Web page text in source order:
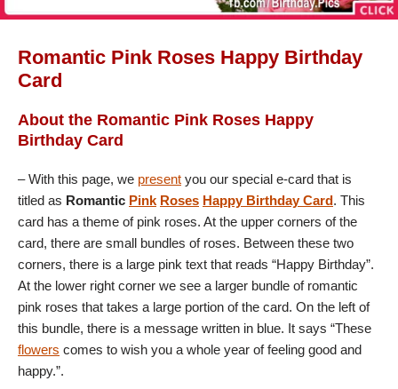
Romantic Pink Roses Happy Birthday
Card
About the Romantic Pink Roses Happy
Birthday Card
– With this page, we present you our special e-card that is
titled as Romantic Pink Roses Happy Birthday Card. This
card has a theme of pink roses. At the upper corners of the
card, there are small bundles of roses. Between these two
corners, there is a large pink text that reads “Happy Birthday”.
At the lower right corner we see a larger bundle of romantic
pink roses that takes a large portion of the card. On the left of
this bundle, there is a message written in blue. It says “These
flowers comes to wish you a whole year of feeling good and
happy.”.